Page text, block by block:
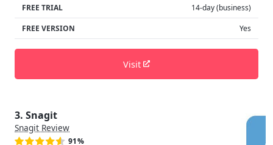
FREE TRIAL
14-day (business)
FREE VERSION
Yes
Visit
3. Snagit
Snagit Review
91%